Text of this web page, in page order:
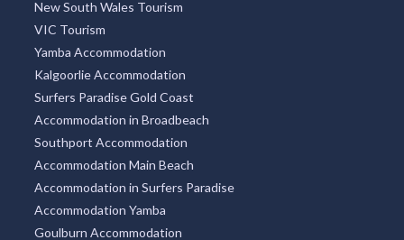
New South Wales Tourism
VIC Tourism
Yamba Accommodation
Kalgoorlie Accommodation
Surfers Paradise Gold Coast
Accommodation in Broadbeach
Southport Accommodation
Accommodation Main Beach
Accommodation in Surfers Paradise
Accommodation Yamba
Goulburn Accommodation